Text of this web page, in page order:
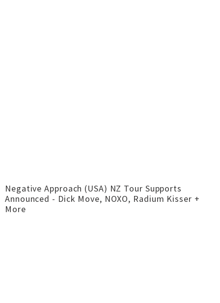
Negative Approach (USA) NZ Tour Supports
Announced - Dick Move, NOXO, Radium Kisser +
More